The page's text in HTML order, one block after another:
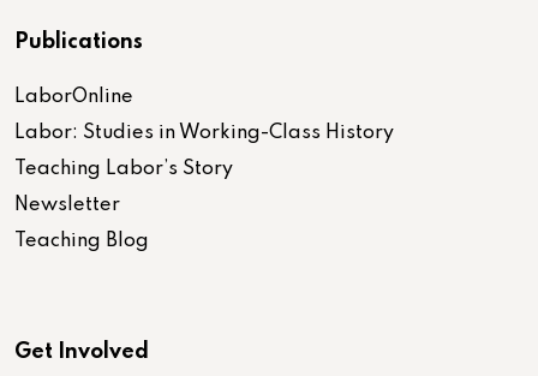
Publications
LaborOnline
Labor: Studies in Working-Class History
Teaching Labor’s Story
Newsletter
Teaching Blog
Get Involved